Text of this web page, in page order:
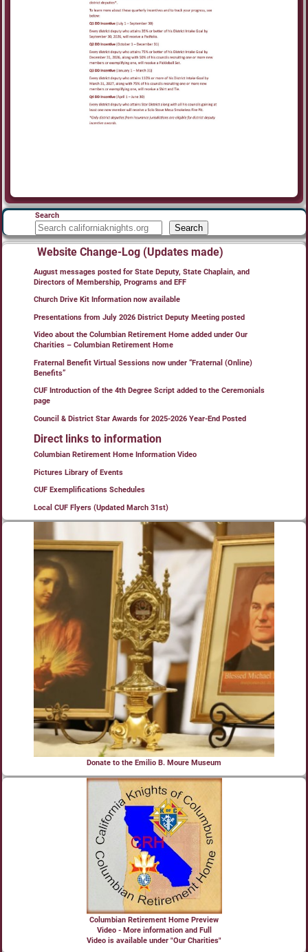
Search
Search
Website Change-Log (Updates made)
August messages posted for State Deputy, State Chaplain, and
Directors of Membership, Programs and EFF
Church Drive Kit Information now available
Presentations from July 2026 District Deputy Meeting posted
Video about the Columbian Retirement Home added under Our
Charities – Columbian Retirement Home
Fraternal Benefit Virtual Sessions now under “Fraternal (Online)
Benefits”
CUF Introduction of the 4th Degree Script added to the Ceremonials
page
Council & District Star Awards for 2025-2026 Year-End Posted
Direct links to information
Columbian Retirement Home Information Video
Pictures Library of Events
CUF Exemplifications Schedules
Local CUF Flyers (Updated March 31st)
Donate to the Emilio B. Moure Museum
Columbian Retirement Home Preview
Video - More information and Full
Video is available under "Our Charities"